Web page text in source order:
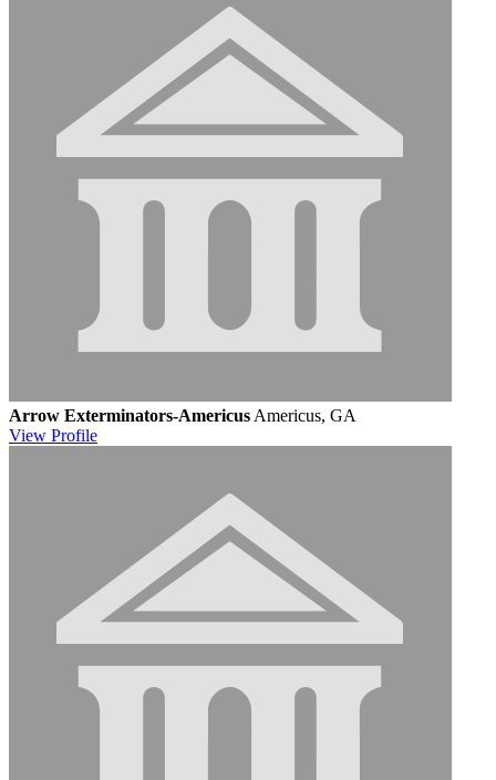
Arrow Exterminators-Americus Americus, GA
View Profile